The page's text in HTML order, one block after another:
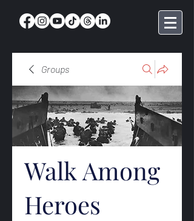
Groups
Walk Among
Heroes